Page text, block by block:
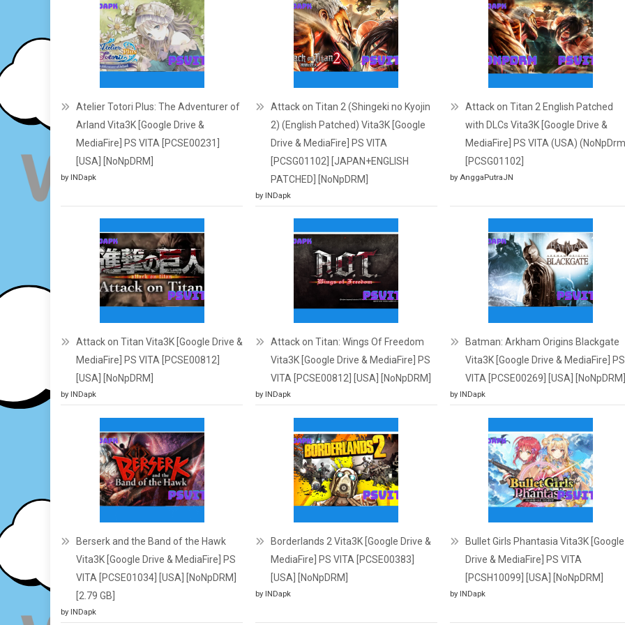
Atelier Totori Plus: The Adventurer of
Arland Vita3K [Google Drive &
MediaFire] PS VITA [PCSE00231]
[USA] [NoNpDRM]
by INDapk
Attack on Titan 2 (Shingeki no Kyojin
2) (English Patched) Vita3K [Google
Drive & MediaFire] PS VITA
[PCSG01102] [JAPAN+ENGLISH
PATCHED] [NoNpDRM]
by INDapk
Attack on Titan 2 English Patched
with DLCs Vita3K [Google Drive &
MediaFire] PS VITA (USA)
[PCSG01102]
by AnggaPutraJN
Attack on Titan Vita3K [Google Drive &
MediaFire] PS VITA [PCSE00812]
[USA] [NoNpDRM]
by INDapk
Attack on Titan: Wings Of Freedom
Vita3K [Google Drive & MediaFire] PS
VITA [PCSE00812] [USA] [NoNpDRM]
by INDapk
Batman: Arkham Origins Blackgate
Vita3K [Google Drive & MediaFire] PS
VITA [PCSE00269] [USA] [NoNpDRM]
by INDapk
Berserk and the Band of the Hawk
Vita3K [Google Drive & MediaFire] PS
VITA [PCSE01034] [USA] [NoNpDRM]
[2.79 GB]
by INDapk
Borderlands 2 Vita3K [Google Drive &
MediaFire] PS VITA [PCSE00383]
[USA] [NoNpDRM]
by INDapk
Bullet Girls Phantasia Vita3K [Google
Drive & MediaFire] PS VITA
[PCSH10099] [USA] [NoNpDRM]
by INDapk